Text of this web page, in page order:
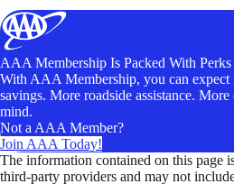
AAA Membership Is Packed With Perks
With AAA Membership, you can expect
savings. More roadside assistance.
mind.
Not a AAA Member?
Join AAA Today!
The information contained on this page
third-party providers and may not